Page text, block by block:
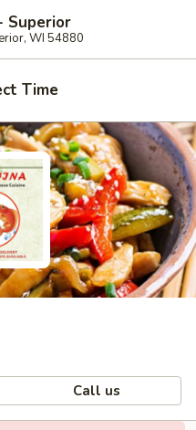
Superior
WI 54880
Time
Call us